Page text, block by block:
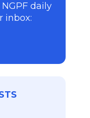
daily
inbox: